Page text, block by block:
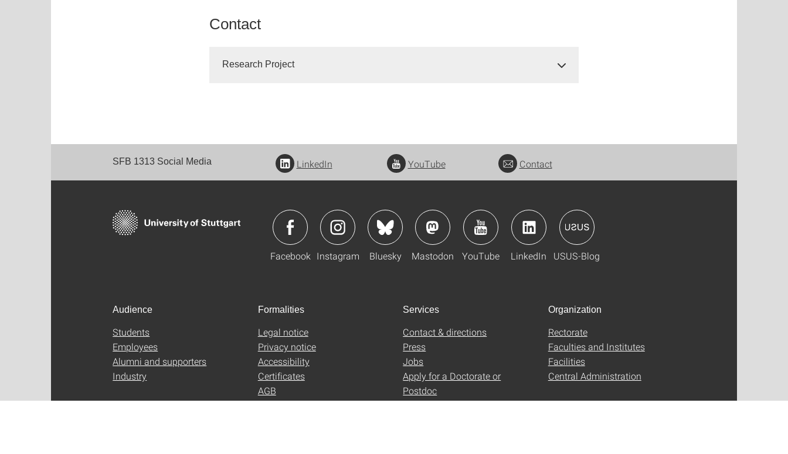
Contact
Research Project
SFB 1313 Social Media LinkedIn YouTube Contact
Facebook Instagram Bluesky Mastodon YouTube LinkedIn USUS-Blog
Audience
Students
Employees
Alumni and supporters
Industry
Formalities
Legal notice
Privacy notice
Accessibility
Certificates
AGB
Services
Contact & directions
Press
Jobs
Apply for a Doctorate or
Postdoc
Organization
Rectorate
Faculties and Institutes
Facilities
Central Administration